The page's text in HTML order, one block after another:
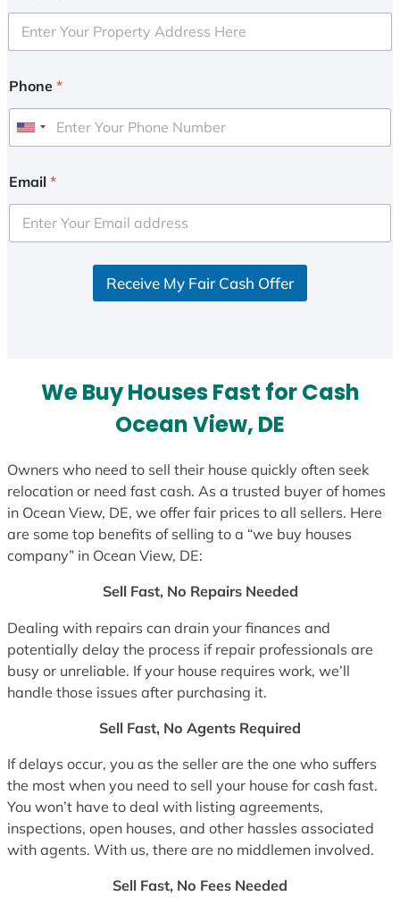
Phone *
U
i
e
d
Email *
Receive My Fair Cash Offer
We Buy Houses Fast for Cash
Ocean View, DE
Owners who need to sell their house quickly often seek
relocation or need fast cash. As a trusted buyer of homes
in Ocean View, DE, we offer fair prices to all sellers. Here
are some top benefits of selling to a “we buy houses
company” in Ocean View, DE:
Sell Fast, No Repairs Needed
Dealing with repairs can drain your finances and
potentially delay the process if repair professionals are
busy or unreliable. If your house requires work, we’ll
handle those issues after purchasing it.
Sell Fast, No Agents Required
If delays occur, you as the seller are the one who suffers
the most when you need to sell your house for cash fast.
You won’t have to deal with listing agreements,
inspections, open houses, and other hassles associated
with agents. With us, there are no middlemen involved.
Sell Fast, No Fees Needed